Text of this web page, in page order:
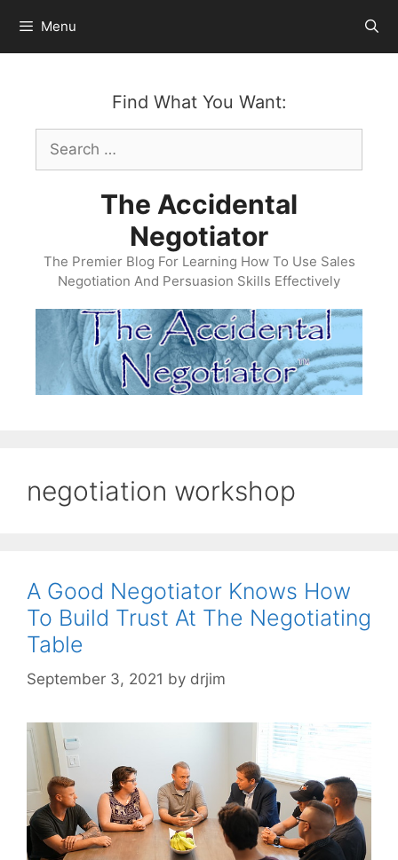
content
Menu
Find What You Want:
Search
for:
The Accidental
Negotiator
The Premier Blog For Learning How To Use Sales
Negotiation And Persuasion Skills Effectively
negotiation workshop
A Good Negotiator Knows How
To Build Trust At The Negotiating
Table
September 3, 2021 by drjim